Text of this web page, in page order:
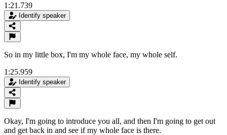
1:21.739
Identify speaker
So in my little box, I'm my whole face, my whole self.
1:25.959
Identify speaker
Okay, I'm going to introduce you all, and then I'm going to get out
and get back in and see if my whole face is there.